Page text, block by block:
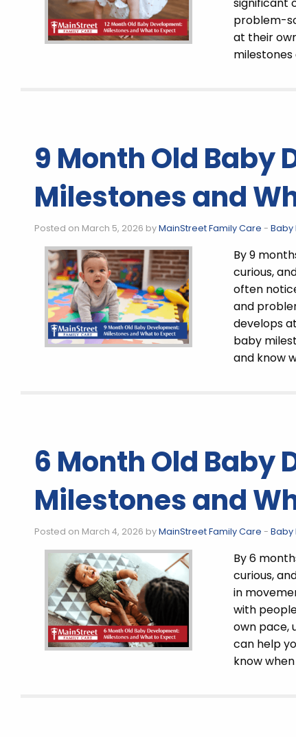
significant
problem-
at their
9 Month Old Baby
Milestones and
Posted on March 5, 2026 byMainStreet Family Care - Baby
By 9
curious,
often
and
develops
baby
and know
6 Month Old Baby
Milestones and
Posted on March 4, 2026 byMainStreet Family Care - Baby
By 6
curious,
in
with
own pace,
can help
know